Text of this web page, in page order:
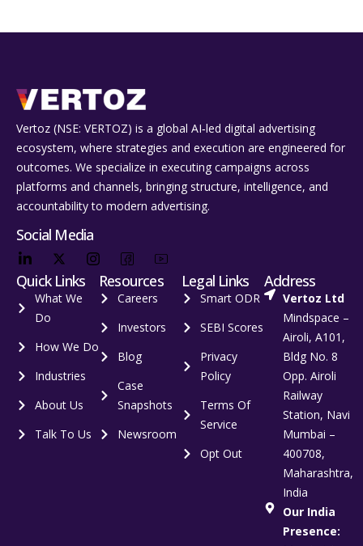
Vertoz (NSE: VERTOZ) is a global AI‑led digital advertising
ecosystem, where strategies and execution are engineered for
outcomes. We specialize in executing campaigns across
platforms and channels, bringing structure, intelligence, and
accountability to modern advertising.
Social Media
Quick Links
What We
Do
How We Do
Industries
About Us
Talk To Us
Resources
Careers
Investors
Blog
Case
Snapshots
Newsroom
Legal Links
Smart ODR
SEBI Scores
Privacy
Policy
Terms Of
Service
Opt Out
Address
Vertoz Ltd
Mindspace –
Airoli, A101,
Bldg No. 8
Opp. Airoli
Railway
Station, Navi
Mumbai –
400708,
Maharashtra,
India
Our India
Presence: